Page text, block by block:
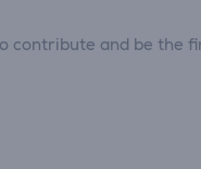
contribute and be the